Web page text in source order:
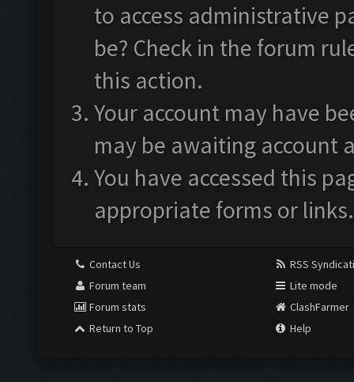
to access administrative
be? Check in the forum
this action.
Your account may have
may be awaiting account
You have accessed this
appropriate forms or links.
Contact Us
Forum team
Forum stats
Return to Top
RSS
Lite mode
ClashFarmer
Help